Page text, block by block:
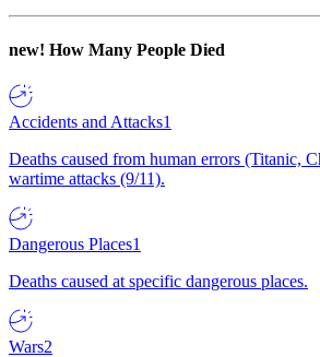
new! How Many People Died
Accidents and Attacks1
Deaths caused from human errors (Titanic,
wartime attacks (9/11).
Dangerous Places1
Deaths caused at specific dangerous places.
Wars2